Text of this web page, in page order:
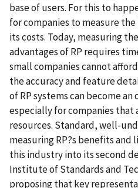
base of users. For this to
for companies to measure
its costs. Today, measuring
advantages of RP requires
small companies cannot
the accuracy and feature
of RP systems can become
especially for companies
resources. Standard, well-
measuring RP?s benefits
this industry into its second
Institute of Standards and
proposing that key